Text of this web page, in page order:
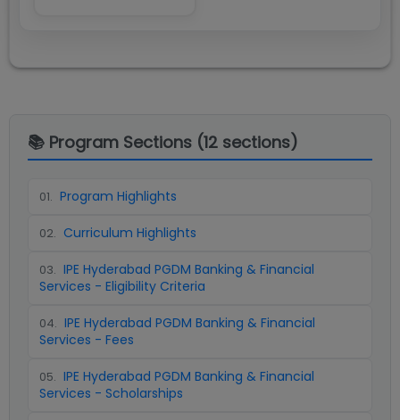
📚 Program Sections (12 sections)
01. Program Highlights
02. Curriculum Highlights
03. IPE Hyderabad PGDM Banking & Financial
Services - Eligibility Criteria
04. IPE Hyderabad PGDM Banking & Financial
Services - Fees
05. IPE Hyderabad PGDM Banking & Financial
Services - Scholarships